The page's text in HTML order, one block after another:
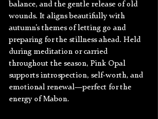
balance, and the gentle release of old
wounds. It aligns beautifully with
autumn’s themes of letting go and
preparing for the stillness ahead. Held
during meditation or carried
throughout the season, Pink Opal
supports introspection, self-worth, and
emotional renewal—perfect for the
energy of Mabon.